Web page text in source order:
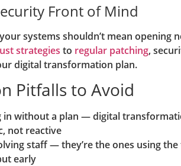
Front of Mind
systems shouldn’t mean opening
strategies to regular patching,
digital transformation plan.
Pitfalls to Avoid
in without a plan — digital
not reactive
staff — they’re the ones using the
early